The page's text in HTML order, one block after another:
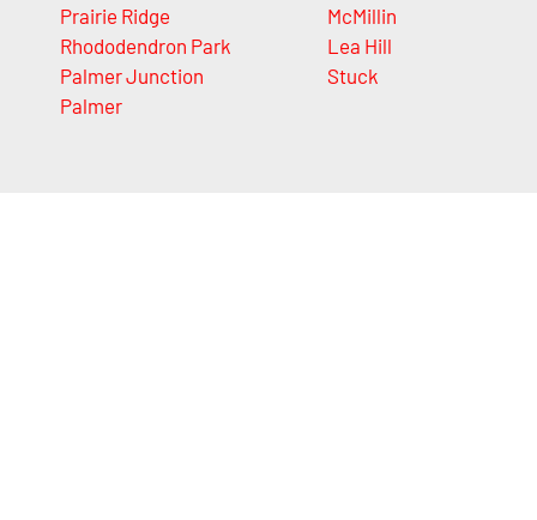
Prairie Ridge
Rhododendron Park
Palmer Junction
Palmer
McMillin
Lea Hill
Stuck